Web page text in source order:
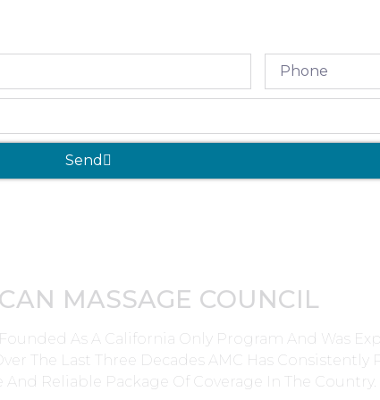
Send
MASSAGE COUNCIL
As A California Only Program And Was
The Last Three Decades AMC Has Consistently
Reliable Package Of Coverage In The Country.